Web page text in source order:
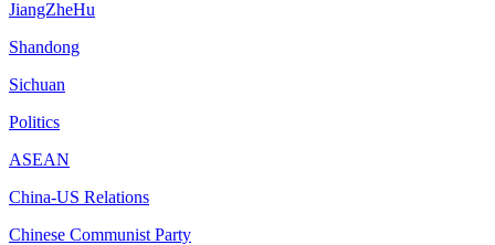
JiangZheHu
Shandong
Sichuan
Politics
ASEAN
China-US Relations
Chinese Communist Party